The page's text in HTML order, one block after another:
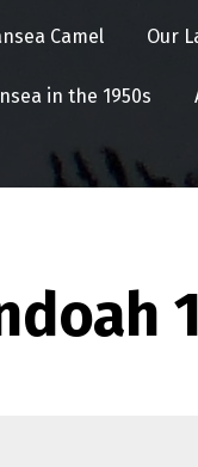
Camel Our
in the 1950s